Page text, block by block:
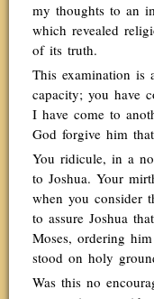
my thoughts to an
which revealed
of its truth.
This examination is
capacity; you have
I have come to
God forgive him
You ridicule, in a
to Joshua. Your
when you consider
to assure Joshua
Moses, ordering
stood on holy
Was this no